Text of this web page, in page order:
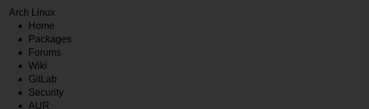
Arch Linux
Home
Packages
Forums
Wiki
GitLab
Security
AUR